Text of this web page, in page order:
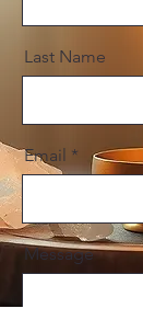
Last Name
Email
Message